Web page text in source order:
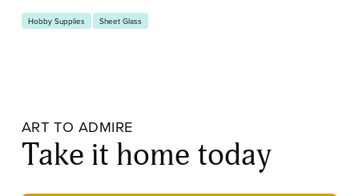
Hobby Supplies Sheet Glass
ART TO ADMIRE
Take it home today